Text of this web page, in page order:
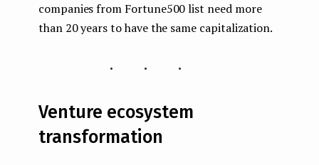
companies from Fortune500 list need more
than 20 years to have the same capitalization.
...
Venture ecosystem
transformation